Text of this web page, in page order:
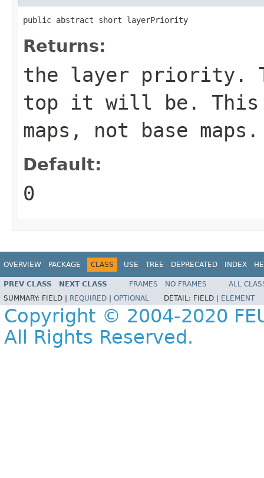
public abstract short layerPriority
Returns:
the layer priority.
top it will be.
maps, not base maps.
Default:
0
OVERVIEW PACKAGE CLASS USE TREE DEPRECATED INDEX
PREV CLASS NEXT CLASS FRAMES NO FRAMES
ALL
SUMMARY: FIELD | REQUIRED OPTIONAL DETAIL: FIELD | ELEMENT
Copyright © 2004-2020
All Rights Reserved.